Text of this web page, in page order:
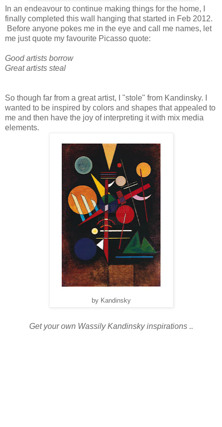
In an endeavour to continue making things for the home, I
finally completed this wall hanging that started in Feb 2012.
Before anyone pokes me in the eye and call me names, let
me just quote my favourite Picasso quote:
Good artists borrow
Great artists steal
So though far from a great artist, I "stole" from Kandinsky. I
wanted to be inspired by colors and shapes that appealed to
me and then have the joy of interpreting it with mix media
elements.
by Kandinsky
Get your own Wassily Kandinsky inspirations ..